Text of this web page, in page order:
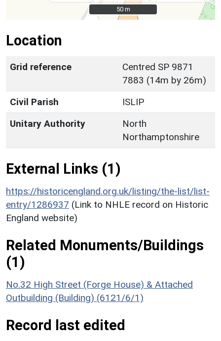
50 m
50 m
Location
Grid reference
Centred SP 9871
7883 (14m by 26m)
Civil Parish
ISLIP
Unitary Authority
North
Northamptonshire
External Links (1)
https://historicengland.org.uk/listing/the-list/list-
entry/1286937 (Link to NHLE record on Historic
England website)
Related Monuments/Buildings
(1)
No.32 High Street (Forge House) & Attached
Outbuilding (Building) (6121/6/1)
Record last edited